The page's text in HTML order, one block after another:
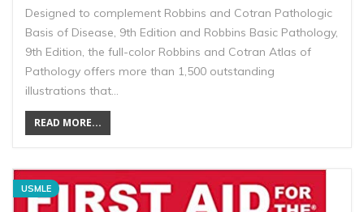
Designed to complement Robbins and Cotran Pathologic
Basis of Disease, 9th Edition and Robbins Basic Pathology,
9th Edition, the full-color Robbins and Cotran Atlas of
Pathology offers more than 1,500 outstanding
illustrations that…
READ MORE...
USMLE